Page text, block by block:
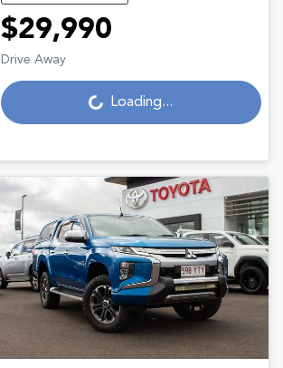
$29,990
Drive Away Loading...Loading...